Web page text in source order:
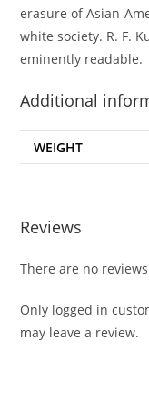
erasure of Asian-
white society. R. F.
eminently readable.
Additional
WEIGHT
Reviews
There are no
Only logged in
may leave a review.